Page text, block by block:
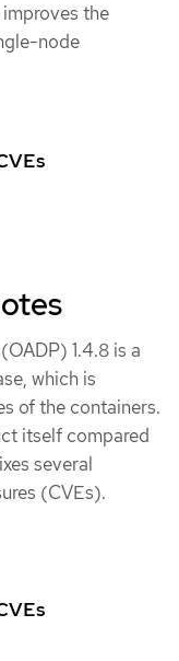
the
node
1.4.8 is a
which is
of the containers.
itself compared
several
(CVEs).